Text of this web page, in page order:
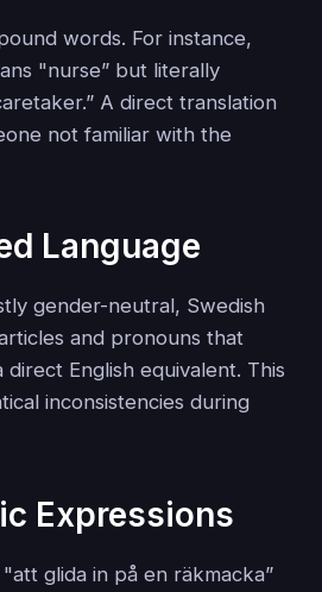
words. For instance,
"nurse” but literally
A direct translation
not familiar with the
Language
gender-neutral, Swedish
and pronouns that
English equivalent. This
inconsistencies during
Expressions
glida in på en räkmacka”